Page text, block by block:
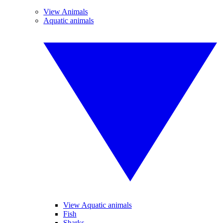
View Animals
Aquatic animals
View Aquatic animals
Fish